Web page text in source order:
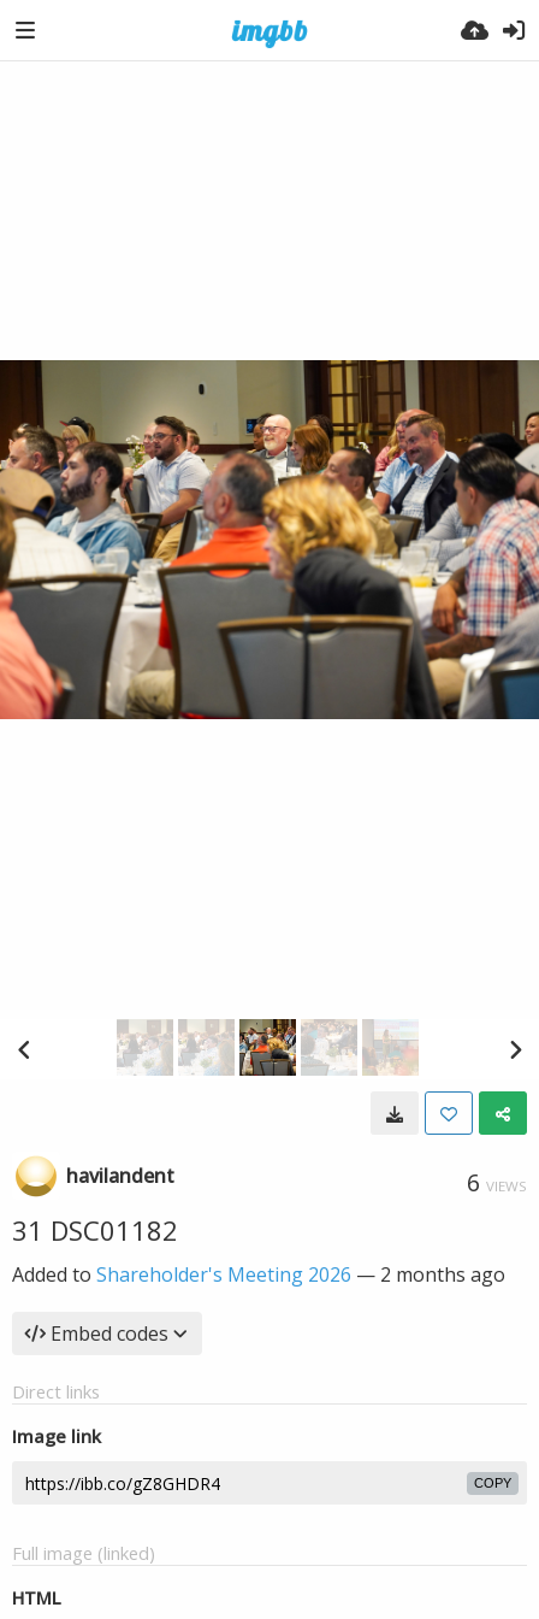
havilandent 6 VIEWS
31 DSC01182
Added to Shareholder's Meeting 2026 — 2 months ago
Embed codes
Direct links
Image link
COPY
Full image (linked)
HTML